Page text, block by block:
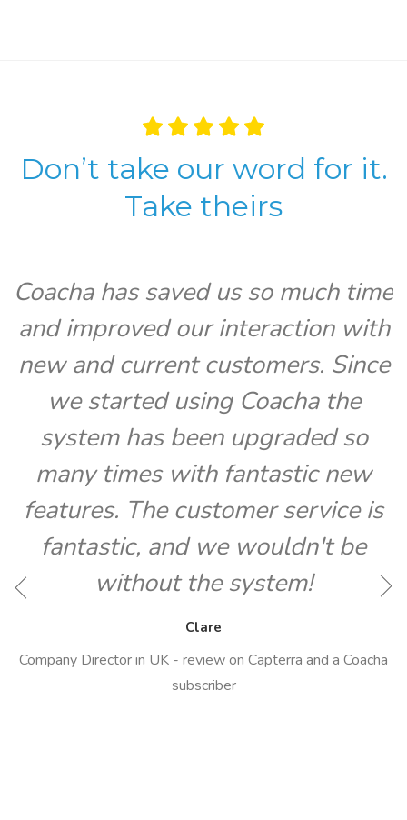
Don’t take our word for it.
Take theirs
Coacha has saved us so much time
and improved our interaction with
new and current customers. Since
we started using Coacha the
system has been upgraded so
many times with fantastic new
features. The customer service is
fantastic, and we wouldn't be
without the system!
Clare
Company Director in UK - review on Capterra and a Coacha
subscriber